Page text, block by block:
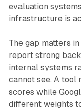
evaluation
infrastructure is
The gap matters
report strong
internal systems
cannot see. A tool
scores while
different weights